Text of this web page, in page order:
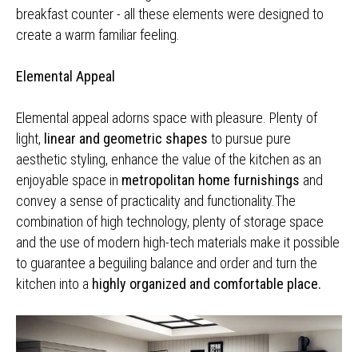
breakfast counter - all these elements were designed to
create a warm familiar feeling.
Elemental Appeal
Elemental appeal adorns space with pleasure. Plenty of
light, linear and geometric shapes to pursue pure
aesthetic styling, enhance the value of the kitchen as an
enjoyable space in metropolitan home furnishings and
convey a sense of practicality and functionality.The
combination of high technology, plenty of storage space
and the use of modern high-tech materials make it possible
to guarantee a beguiling balance and order and turn the
kitchen into a highly organized and comfortable place.